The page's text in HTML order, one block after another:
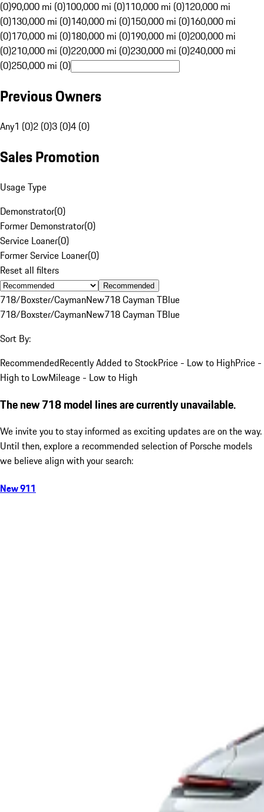
(0)90,000 mi (0)100,000 mi (0)110,000 mi (0)120,000 mi
(0)130,000 mi (0)140,000 mi (0)150,000 mi (0)160,000 mi
(0)170,000 mi (0)180,000 mi (0)190,000 mi (0)200,000 mi
(0)210,000 mi (0)220,000 mi (0)230,000 mi (0)240,000 mi
(0)250,000 mi (0)
Previous Owners
Any1 (0)2 (0)3 (0)4 (0)
Sales Promotion
Usage Type
Demonstrator(0)
Former Demonstrator(0)
Service Loaner(0)
Former Service Loaner(0)
Reset all filters
Recommended
718/Boxster/CaymanNew718 Cayman TBlue
718/Boxster/CaymanNew718 Cayman TBlue
Sort By:
RecommendedRecently Added to StockPrice - Low to HighPrice -
High to LowMileage - Low to High
The new 718 model lines are currently unavailable.
We invite you to stay informed as exciting updates are on the way.
Until then, explore a recommended selection of Porsche models
we believe align with your search:
New 911